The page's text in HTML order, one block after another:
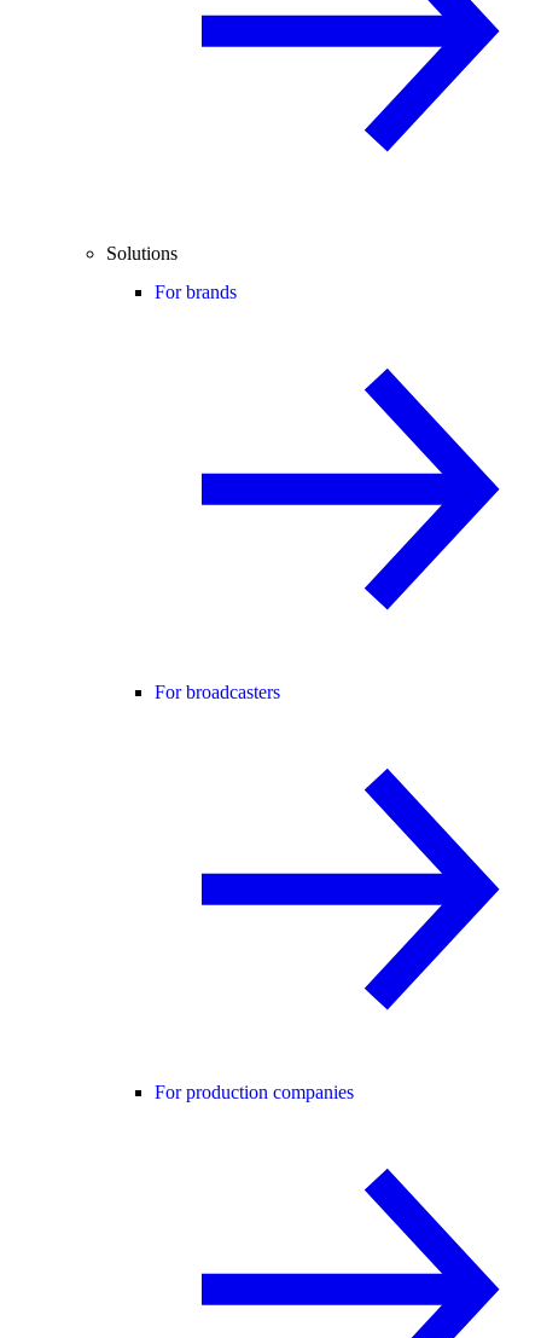
Solutions
For brands
For broadcasters
For production companies